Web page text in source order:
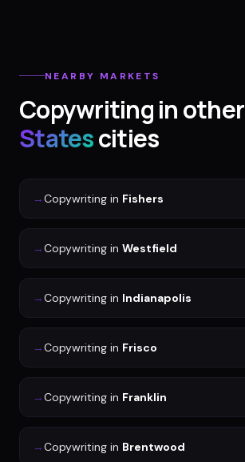
NEARBY MARKETS
Copywritingin other
Statescities
→Copywriting in Fishers
→Copywriting in Westfield
→Copywriting in Indianapolis
→Copywriting in Frisco
→Copywriting in Franklin
→Copywriting in Brentwood